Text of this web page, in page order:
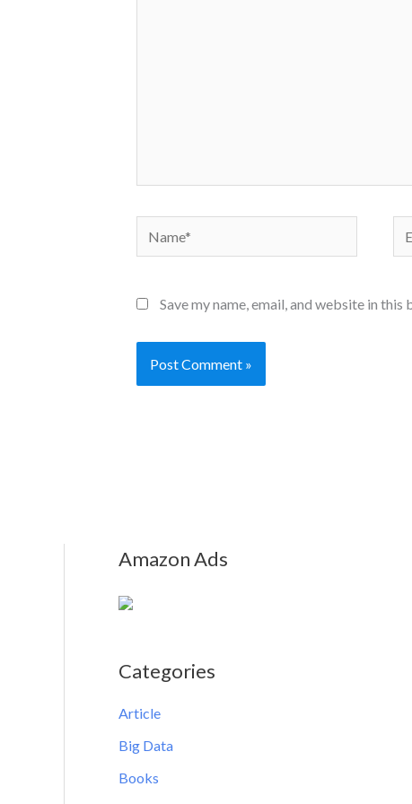
Save my name, email, and website in
Amazon Ads
Categories
Article
Big Data
Books